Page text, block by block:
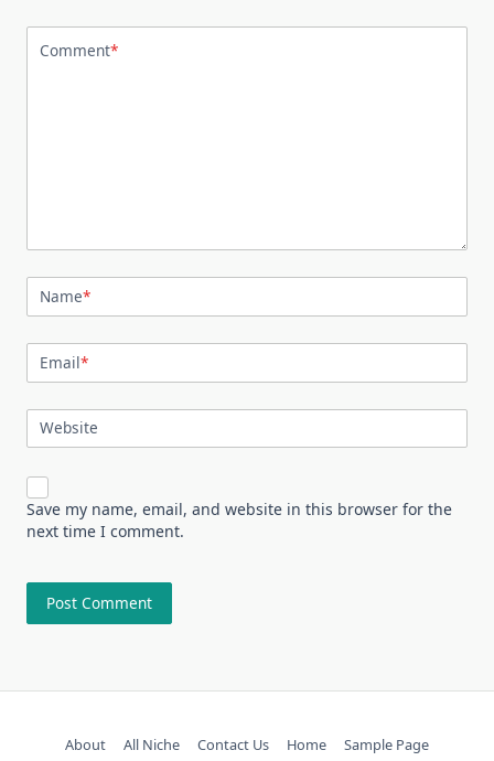
Comment*
Name*
Email*
Website
Save my name, email, and website in this browser for the
next time I comment.
About All Niche Contact Us Home Sample Page